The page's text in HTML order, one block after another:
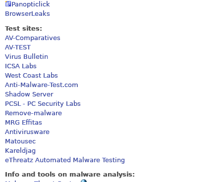
Panopticlick
BrowserLeaks
Test sites:
AV-Comparatives
AV-TEST
Virus Bulletin
ICSA Labs
West Coast Labs
Anti-Malware-Test.com
Shadow Server
PCSL - PC Security Labs
Remove-malware
MRG Effitas
Antivirusware
Matousec
Kareldjag
eThreatz Automated Malware Testing
Info and tools on malware analysis: